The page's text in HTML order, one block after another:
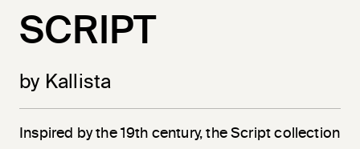
SCRIPT
by Kallista
Inspired by the 19th century, the Script collection